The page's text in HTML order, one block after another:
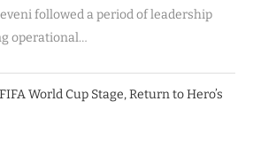
followed a period of leadership
operational…
World Cup Stage, Return to Hero’s